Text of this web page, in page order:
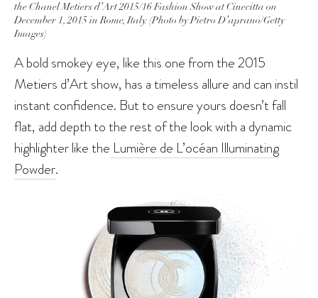
the Chanel Metiers d’Art 2015/16 Fashion Show at Cinecitta on
December 1, 2015 in Rome, Italy. (Photo by Pietro D’aprano/Getty
Images)
A bold smokey eye, like this one from the 2015
Metiers d’Art show, has a timeless allure and can instil
instant confidence. But to ensure yours doesn’t fall
flat, add depth to the rest of the look with a dynamic
highlighter like the Lumière de L’océan Illuminating
Powder.